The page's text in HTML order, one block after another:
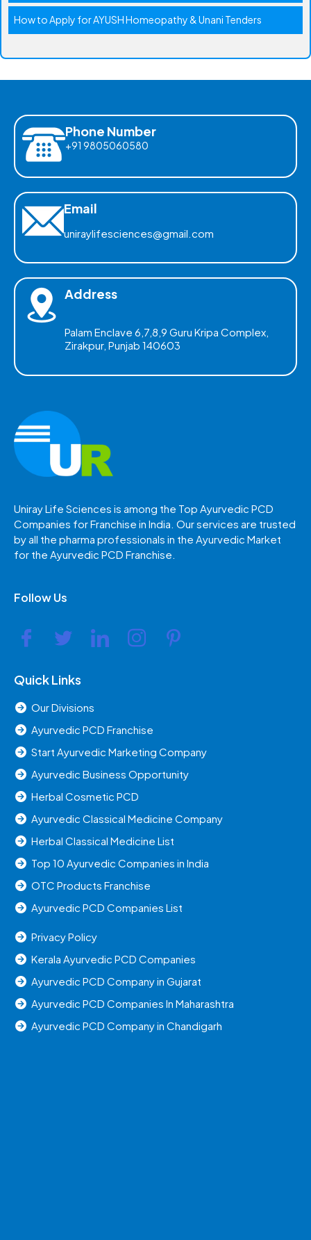
How to Apply for AYUSH Homeopathy & Unani Tenders
Phone Number
+91 9805060580
Email
uniraylifesciences@gmail.com
Address
Palam Enclave 6,7,8,9 Guru Kripa Complex,
Zirakpur, Punjab 140603
Uniray Life Sciences is among the Top Ayurvedic PCD
Companies for Franchise in India. Our services are trusted
by all the pharma professionals in the Ayurvedic Market
for the Ayurvedic PCD Franchise.
Follow Us
Quick Links
Our Divisions
Ayurvedic PCD Franchise
Start Ayurvedic Marketing Company
Ayurvedic Business Opportunity
Herbal Cosmetic PCD
Ayurvedic Classical Medicine Company
Herbal Classical Medicine List
Top 10 Ayurvedic Companies in India
OTC Products Franchise
Ayurvedic PCD Companies List
Privacy Policy
Kerala Ayurvedic PCD Companies
Ayurvedic PCD Company in Gujarat
Ayurvedic PCD Companies In Maharashtra
Ayurvedic PCD Company in Chandigarh